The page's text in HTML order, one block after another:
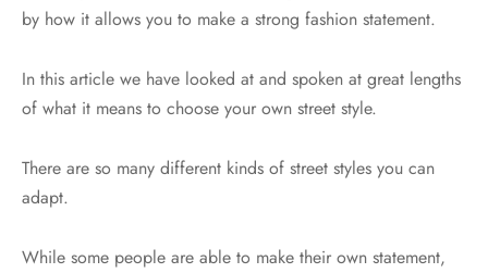
by how it allows you to make a strong fashion statement.
In this article we have looked at and spoken at great lengths
of what it means to choose your own street style.
There are so many different kinds of street styles you can
adapt.
While some people are able to make their own statement,